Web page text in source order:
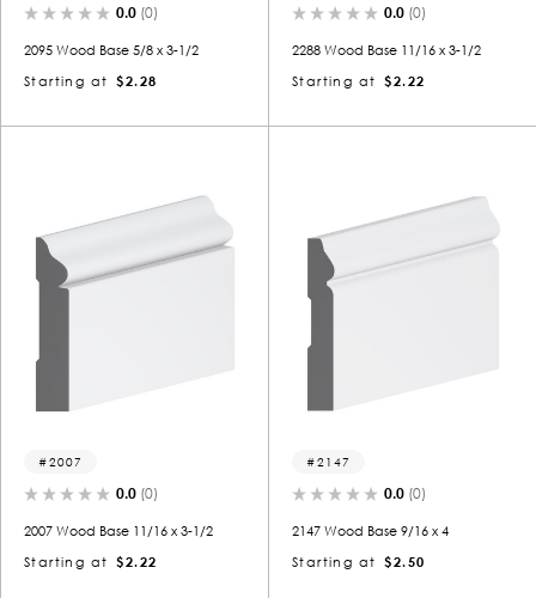
0.0 (0)
2095 Wood Base 5/8 x 3-1/2
Starting at
$2.28
0.0 (0)
2288 Wood Base 11/16 x 3-1/2
Starting at
$2.22
2007
0.0 (0)
2007 Wood Base 11/16 x 3-1/2
Starting at
$2.22
2147
0.0 (0)
2147 Wood Base 9/16 x 4
Starting at
$2.50